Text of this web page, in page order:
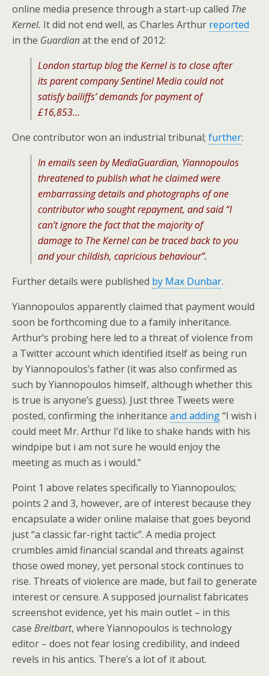
online media presence through a start-up called The
Kernel. It did not end well, as Charles Arthur reported
in the Guardianat the end of 2012:
London startup blog the Kernel is to close after
its parent company Sentinel Media could not
satisfy bailiffs’ demands for payment of
£16,853…
One contributor won an industrial tribunal; further:
In emails seen by MediaGuardian, Yiannopoulos
threatened to publish what he claimed were
embarrassing details and photographs of one
contributor who sought repayment, and said “I
can’t ignore the fact that the majority of
damage to The Kernel can be traced back to you
and your childish, capricious behaviour”.
Further details were published by Max Dunbar.
Yiannopoulos apparently claimed that payment would
soon be forthcoming due to a family inheritance.
Arthur’s probing here led to a threat of violence from
a Twitter account which identified itself as being run
by Yiannopoulos’s father (it was also confirmed as
such by Yiannopoulos himself, although whether this
is true is anyone’s guess). Just three Tweets were
posted, confirming the inheritance and adding“I wish i
could meet Mr. Arthur I’d like to shake hands with his
windpipe but i am not sure he would enjoy the
meeting as much as i would.”
Point 1 above relates specifically to Yiannopoulos;
points 2 and 3, however, are of interest because they
encapsulate a wider online malaise that goes beyond
just “a classic far-right tactic”. A media project
crumbles amid financial scandal and threats against
those owed money, yet personal stock continues to
rise. Threats of violence are made, but fail to generate
interest or censure. A supposed journalist fabricates
screenshot evidence, yet his main outlet – in this
case Breitbart, where Yiannopoulos is technology
editor – does not fear losing credibility, and indeed
revels in his antics. There’s a lot of it about.